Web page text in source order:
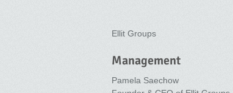
Ellit Groups
Management
Pamela Saechow